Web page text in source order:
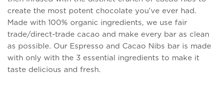
create the most potent chocolate you’ve ever had.
Made with 100% organic ingredients, we use fair
trade/direct-trade cacao and make every bar as clean
as possible. Our Espresso and Cacao Nibs bar is made
with only with the 3 essential ingredients to make it
taste delicious and fresh.